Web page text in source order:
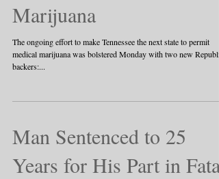
Marijuana
The ongoing effort to make Tennessee the next state to permit
medical marijuana was bolstered Monday with two new
backers:...
Man Sentenced to 25
Years for His Part in Fatal